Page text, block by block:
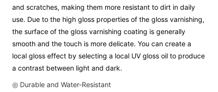
and scratches, making them more resistant to dirt in daily
use. Due to the high gloss properties of the gloss varnishing,
the surface of the gloss varnishing coating is generally
smooth and the touch is more delicate. You can create a
local gloss effect by selecting a local UV gloss oil to produce
a contrast between light and dark.
◎ Durable and Water-Resistant